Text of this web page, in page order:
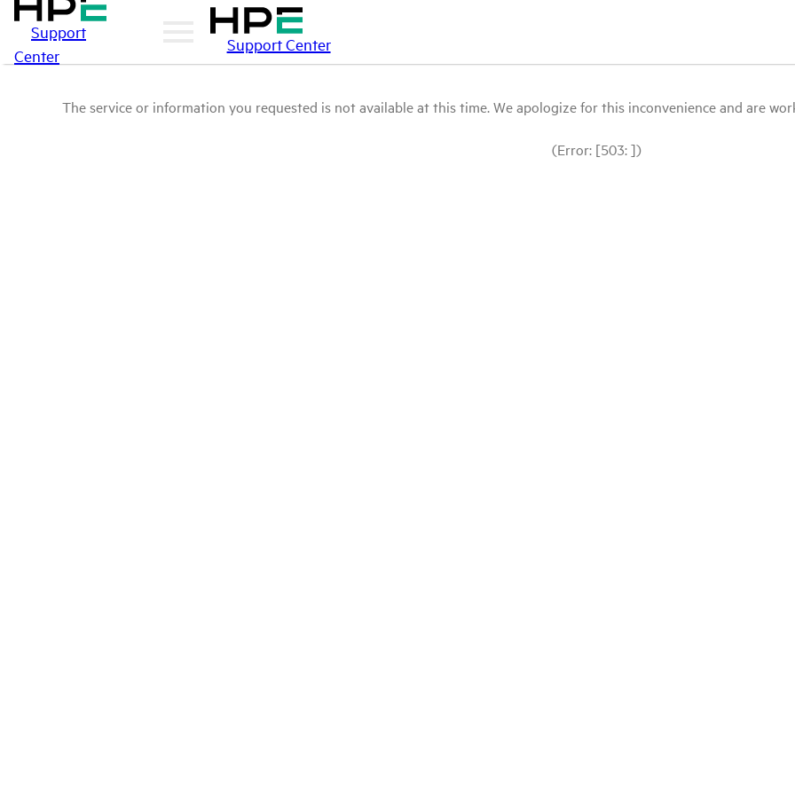
Support
Center
Support Center
The service or information you requested is not available at this time. We apologize for this inconvenience and are
(Error: [503: ])